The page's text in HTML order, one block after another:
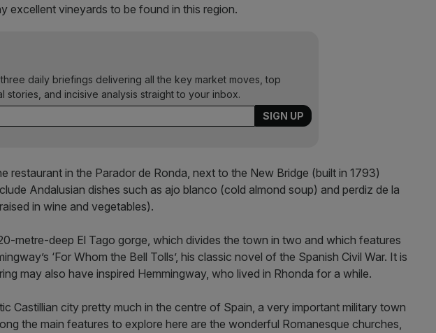
excellent vineyards to be found in this region.
daily briefings delivering all the key market moves, top
stories, and incisive analysis straight to your inbox.
restaurant in the Parador de Ronda, next to the New Bridge (built in 1793)
Andalusian dishes such as ajo blanco (cold almond soup) and perdiz de la
in wine and vegetables).
metre-deep El Tago gorge, which divides the town in two and which features
‘For Whom the Bell Tolls’, his classic novel of the Spanish Civil War. It is
may also have inspired Hemmingway, who lived in Rhonda for a while.
Castillian city pretty much in the centre of Spain, a very important military town
the main features to explore here are the wonderful Romanesque churches,